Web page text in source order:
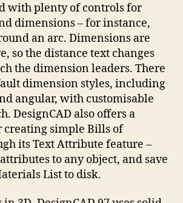
with plenty of controls for
dimensions – for instance,
an arc. Dimensions are
so the distance text changes
the dimension leaders. There
dimension styles, including
angular, with customisable
DesignCAD also offers a
creating simple Bills of
its Text Attribute feature –
to any object, and save
List to disk.